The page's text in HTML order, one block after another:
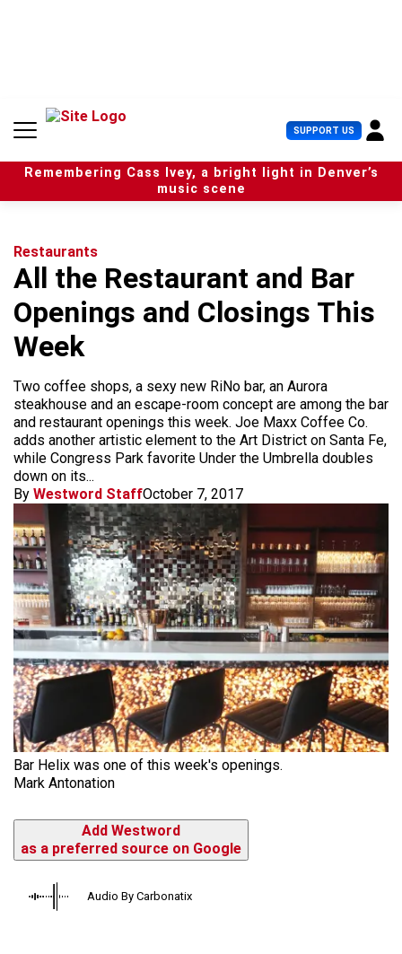
n
SUPPORT US U
s
e
r
Remembering Cass Ivey, a bright light in Denver’s
music scene
Restaurants
All the Restaurant and Bar
Openings and Closings This
Week
Two coffee shops, a sexy new RiNo bar, an Aurora
steakhouse and an escape-room concept are among the bar
and restaurant openings this week. Joe Maxx Coffee Co.
adds another artistic element to the Art District on Santa Fe,
while Congress Park favorite Under the Umbrella doubles
down on its...
By Westword StaffOctober 7, 2017
Bar Helix was one of this week's openings.
Mark Antonation
Add Westword
as a preferred source on Google
Audio By Carbonatix